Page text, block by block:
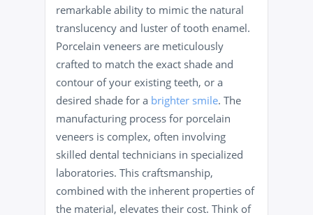
remarkable ability to mimic the natural
translucency and luster of tooth enamel.
Porcelain veneers are meticulously
crafted to match the exact shade and
contour of your existing teeth, or a
desired shade for a brighter smile. The
manufacturing process for porcelain
veneers is complex, often involving
skilled dental technicians in specialized
laboratories. This craftsmanship,
combined with the inherent properties of
the material, elevates their cost. Think of